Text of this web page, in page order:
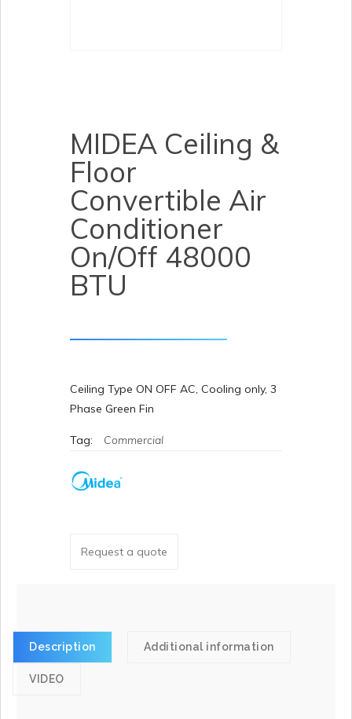
MIDEA Ceiling &
Floor
Convertible Air
Conditioner
On/Off 48000
BTU
Ceiling Type ON OFF AC, Cooling only, 3
Phase Green Fin
Tag: Commercial
Request a quote
Description Additional information
VIDEO